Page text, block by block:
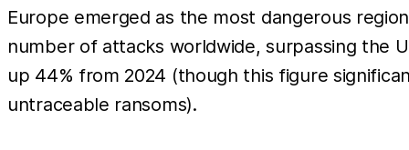
Europe emerged as the most dangerous
number of attacks worldwide, surpassing the
up 44% from 2024 (though this figure
untraceable ransoms).